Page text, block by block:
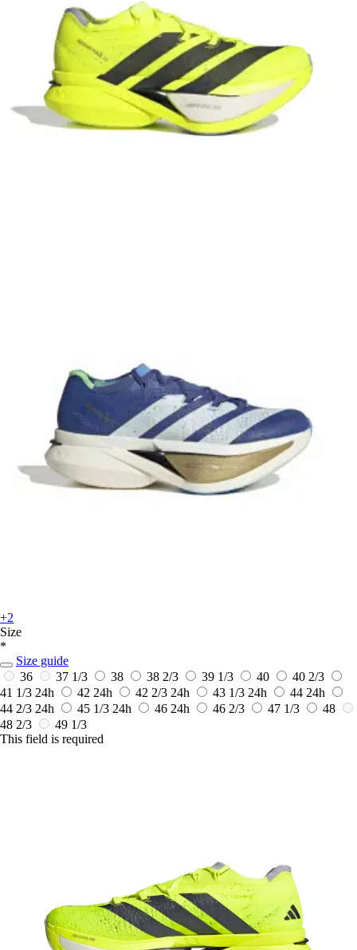
+2
Size
*
Size guide
36
37 1/3 38 38 2/3 39 1/3 40
40 2/3
41 1/3 24h 42 24h 42 2/3 24h 43 1/3 24h 44 24h
44 2/3 24h 45 1/3 24h 46 24h 46 2/3 47 1/3
48
48 2/3
49 1/3
This field is required